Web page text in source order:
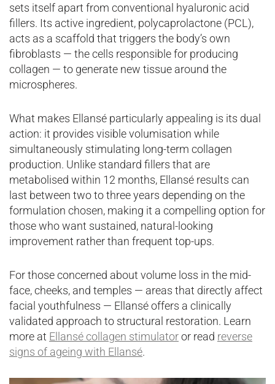
sets itself apart from conventional hyaluronic acid
fillers. Its active ingredient, polycaprolactone (PCL),
acts as a scaffold that triggers the body’s own
fibroblasts — the cells responsible for producing
collagen — to generate new tissue around the
microspheres.
What makes Ellansé particularly appealing is its dual
action: it provides visible volumisation while
simultaneously stimulating long-term collagen
production. Unlike standard fillers that are
metabolised within 12 months, Ellansé results can
last between two to three years depending on the
formulation chosen, making it a compelling option for
those who want sustained, natural-looking
improvement rather than frequent top-ups.
For those concerned about volume loss in the mid-
face, cheeks, and temples — areas that directly affect
facial youthfulness — Ellansé offers a clinically
validated approach to structural restoration. Learn
more at Ellansé collagen stimulatoror read reverse
signs of ageing with Ellansé.